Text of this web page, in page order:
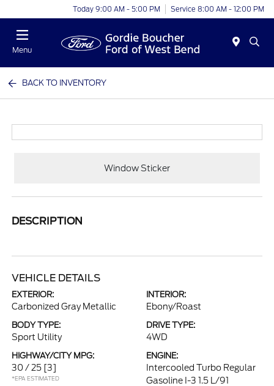
Today 9:00 AM - 5:00 PM Service 8:00 AM - 12:00 PM
Menu
BACK TO INVENTORY
Window Sticker
DESCRIPTION
VEHICLE DETAILS
EXTERIOR:
Carbonized Gray Metallic
INTERIOR:
Ebony/Roast
BODY TYPE:
Sport Utility
DRIVE TYPE:
4WD
HIGHWAY/CITY MPG:
30 / 25 [3]
*EPA ESTIMATED
ENGINE:
Intercooled Turbo Regular
Gasoline I-3 1.5 L/91